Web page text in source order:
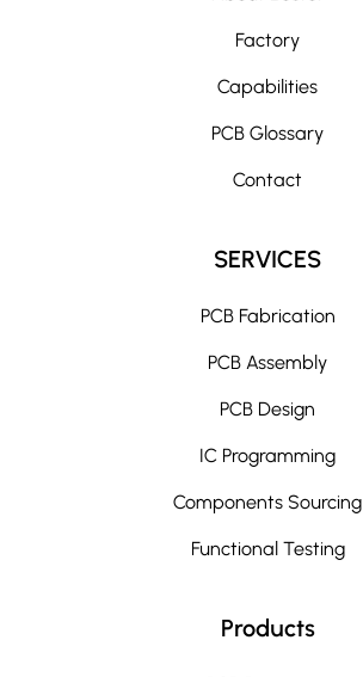
Factory
Capabilities
PCB Glossary
Contact
SERVICES
PCB Fabrication
PCB Assembly
PCB Design
IC Programming
Components Sourcing
Functional Testing
Products